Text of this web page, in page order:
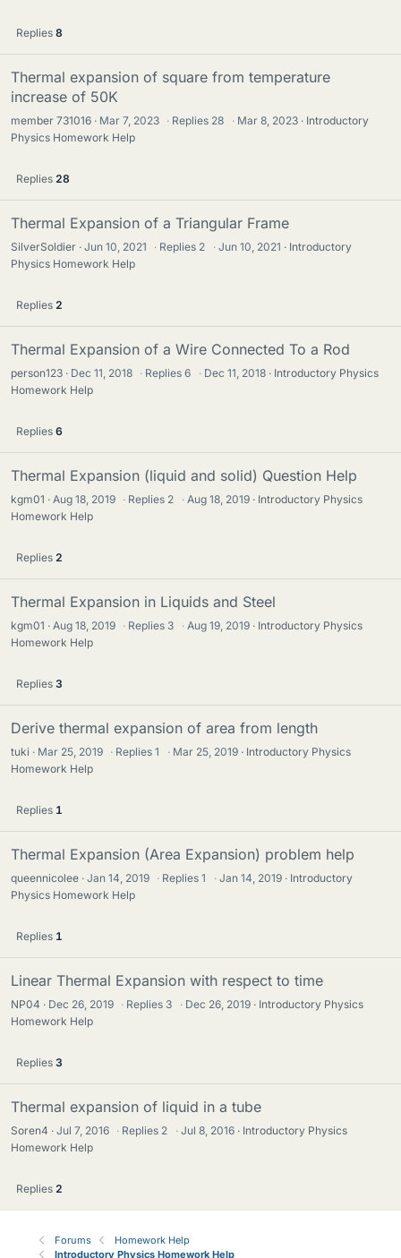
Replies 8
Thermal expansion of square from temperature
increase of 50K
member 731016 Mar 7, 2023 · Replies 28 · Mar 8, 2023
Introductory
Physics Homework Help
Replies 28
Thermal Expansion of a Triangular Frame
SilverSoldier Jun 10, 2021 · Replies 2 · Jun 10, 2021
Introductory
Physics Homework Help
Replies 2
Thermal Expansion of a Wire Connected To a Rod
person123 Dec 11, 2018 · Replies6 · Dec 11, 2018
Introductory Physics
Homework Help
Replies 6
Thermal Expansion (liquid and solid) Question Help
kgm01 Aug 18, 2019 · Replies 2 · Aug 18, 2019
Introductory Physics
Homework Help
Replies 2
Thermal Expansion in Liquids and Steel
kgm01 Aug 18, 2019 · Replies 3 · Aug 19, 2019
Introductory Physics
Homework Help
Replies 3
Derive thermal expansion of area from length
tuki Mar 25, 2019 · Replies1 · Mar 25, 2019
Introductory Physics
Homework Help
Replies 1
Thermal Expansion (Area Expansion) problem help
queennicolee Jan 14, 2019 · Replies1 · Jan 14, 2019
Introductory
Physics Homework Help
Replies 1
Linear Thermal Expansion with respect to time
NP04 Dec 26, 2019 · Replies 3 · Dec 26, 2019
Introductory Physics
Homework Help
Replies 3
Thermal expansion of liquid in a tube
Soren4 Jul 7, 2016 · Replies 2 · Jul 8, 2016
Introductory Physics
Homework Help
Replies 2
Forums
Homework Help
Introductory Physics Homework Help